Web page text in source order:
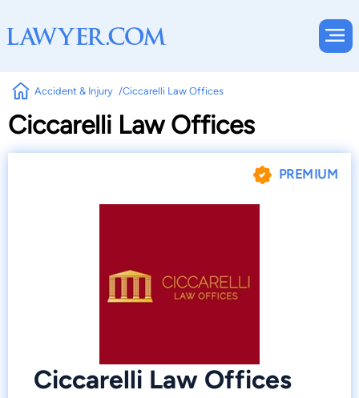
Accident & Injury Ciccarelli Law Offices
Ciccarelli Law Offices
PREMIUM
Ciccarelli Law Offices